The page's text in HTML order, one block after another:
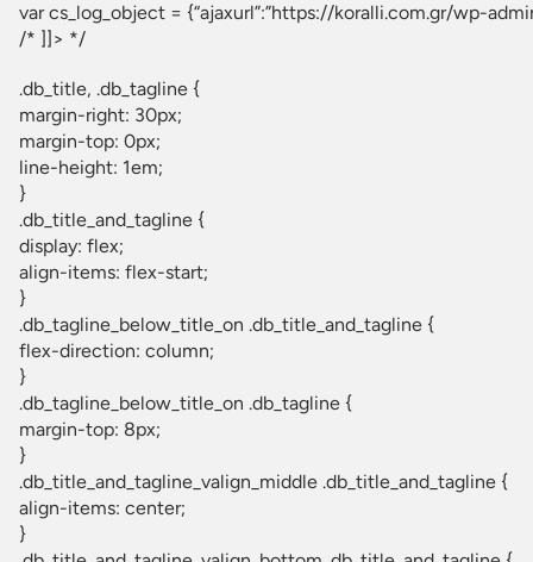
var cs_log_object = {“ajaxurl”:”https://koralli.com.gr/wp-
/* ]]> */
.db_title, .db_tagline {
margin-right: 30px;
margin-top: 0px;
line-height: 1em;
}
.db_title_and_tagline {
display: flex;
align-items: flex-start;
}
.db_tagline_below_title_on .db_title_and_tagline {
flex-direction: column;
}
.db_tagline_below_title_on .db_tagline {
margin-top: 8px;
}
.db_title_and_tagline_valign_middle .db_title_and_tagline {
align-items: center;
}